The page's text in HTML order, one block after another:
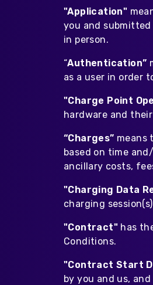
Automatically reimburse your
drivers charging at home
charging costs for your business
with salary sacrifice from
"Application"
you and
in person.
“Authentication”
as a user in order
"Charge Point
hardware and
“Charges” means
based on time
ancillary costs,
"Charging Data
charging
"Contract" has
Conditions.
"Contract Start
by you and us,